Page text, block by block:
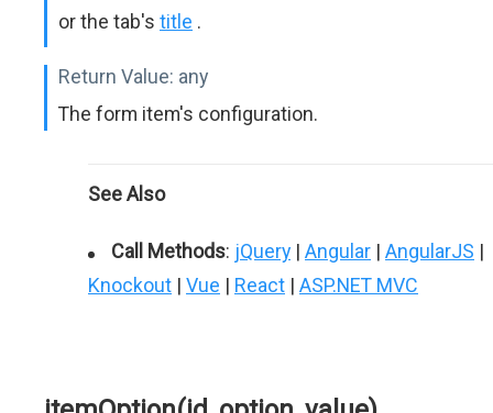
or the tab's title .
Return Value: any
The form item's configuration.
See Also
Call Methods: jQuery | Angular | AngularJS |
Knockout | Vue | React | ASP.NET MVC